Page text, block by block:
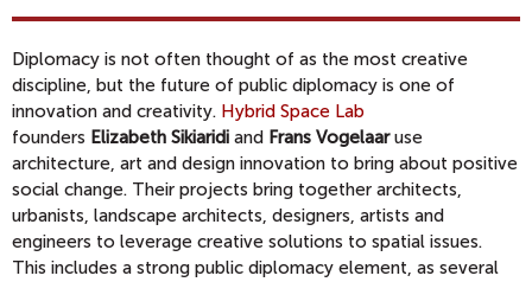
Diplomacy is not often thought of as the most creative
discipline, but the future of public diplomacy is one of
innovation and creativity. Hybrid Space Lab
founders Elizabeth Sikiaridi and Frans Vogelaaruse
architecture, art and design innovation to bring about positive
social change. Their projects bring together architects,
urbanists, landscape architects, designers, artists and
engineers to leverage creative solutions to spatial issues.
This includes a strong public diplomacy element, as several